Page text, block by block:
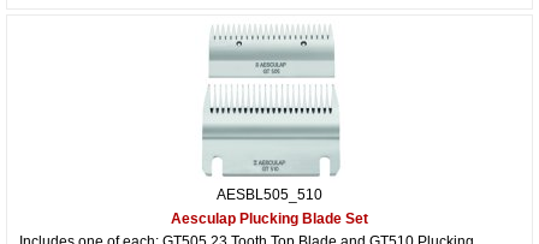
AESBL505_510
Aesculap Plucking Blade Set